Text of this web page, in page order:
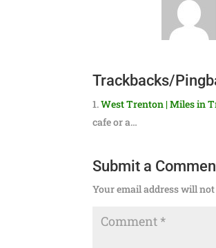
Trackbacks/
West Trenton | Miles in
cafe or a…
Submit a
Your email address will